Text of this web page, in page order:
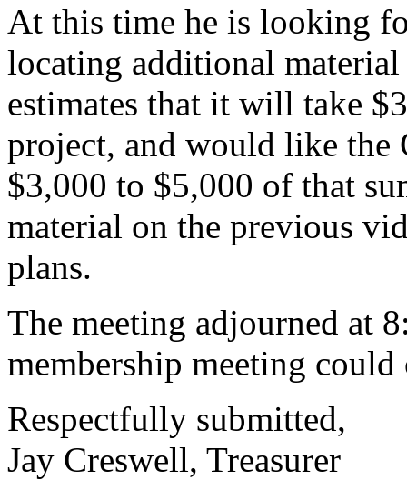
At this time he is looking
locating additional
estimates that it will take
project, and would like the
$3,000 to $5,000 of that
material on the previous
plans.
The meeting adjourned at
membership meeting could
Respectfully submitted,
Jay Creswell, Treasurer